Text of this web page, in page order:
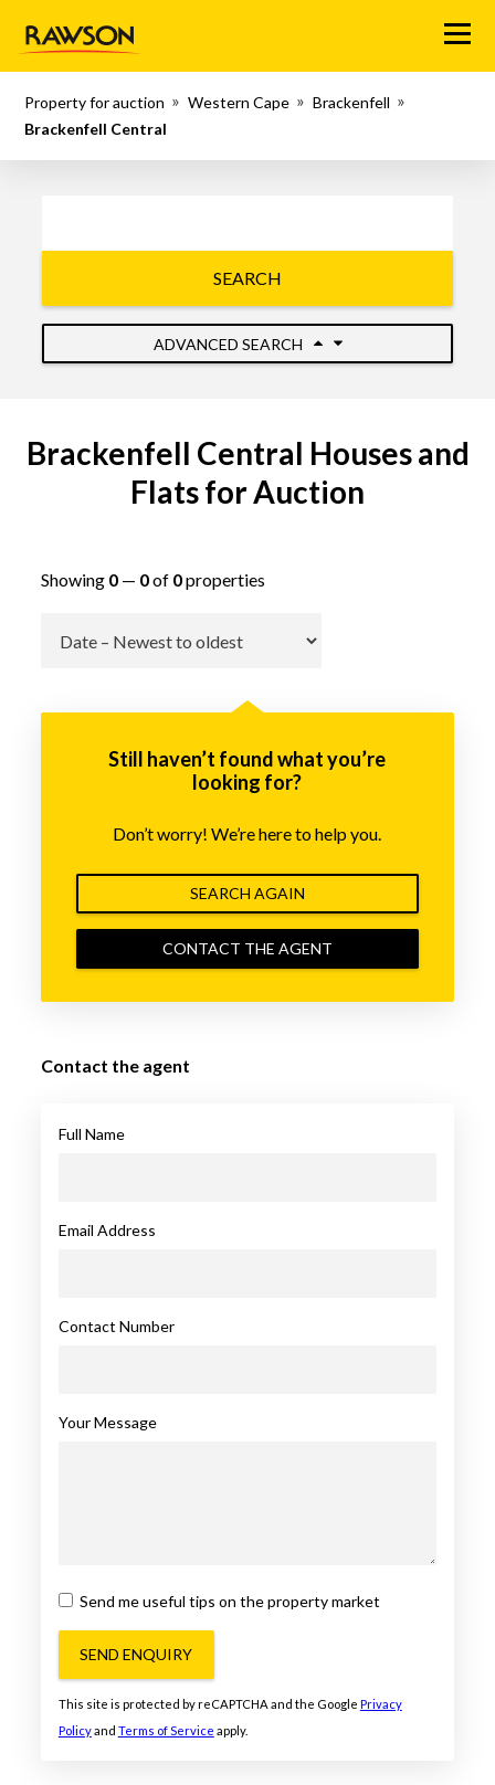
Menu
Property for auction Western Cape
Brackenfell
Brackenfell Central
SEARCH
ADVANCED SEARCH
Brackenfell Central Houses and
Flats for Auction
Showing 0— 0of 0properties
Still haven’t found what you’re
looking for?
Don’t worry! We’re here to help you.
SEARCH AGAIN
CONTACT THE AGENT
Contact the agent
Full Name
Email Address
Contact Number
Your Message
Send me useful tips on the property market
SEND ENQUIRY
This site is protected by reCAPTCHA and the Google Privacy
Policyand Terms of Service apply.